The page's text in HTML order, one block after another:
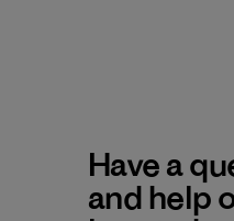
Have a
and help